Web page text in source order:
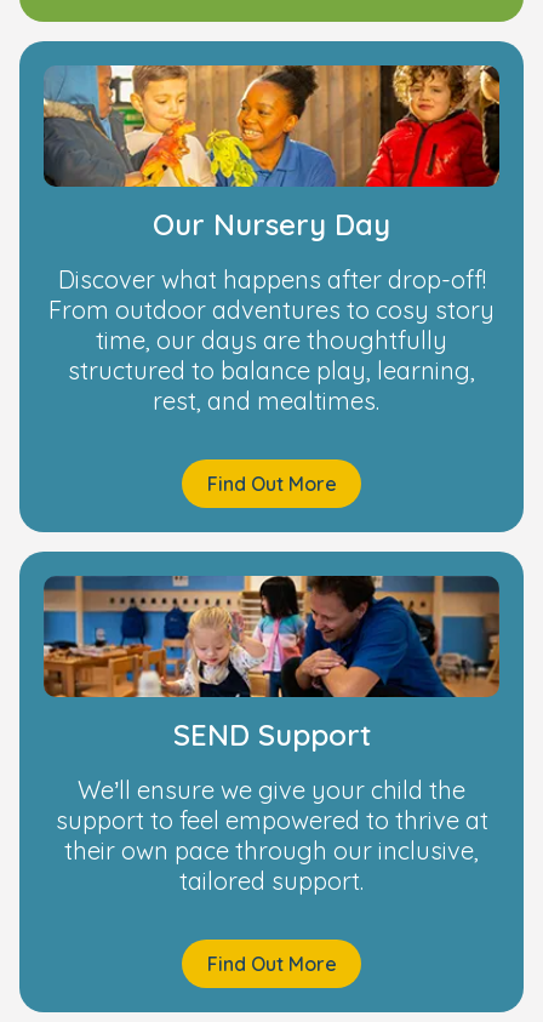
Our Nursery Day
Discover what happens after drop-off!
From outdoor adventures to cosy story
time, our days are thoughtfully
structured to balance play, learning,
rest, and mealtimes.
Find Out More
SEND Support
We’ll ensure we give your child the
support to feel empowered to thrive at
their own pace through our inclusive,
tailored support.
Find Out More